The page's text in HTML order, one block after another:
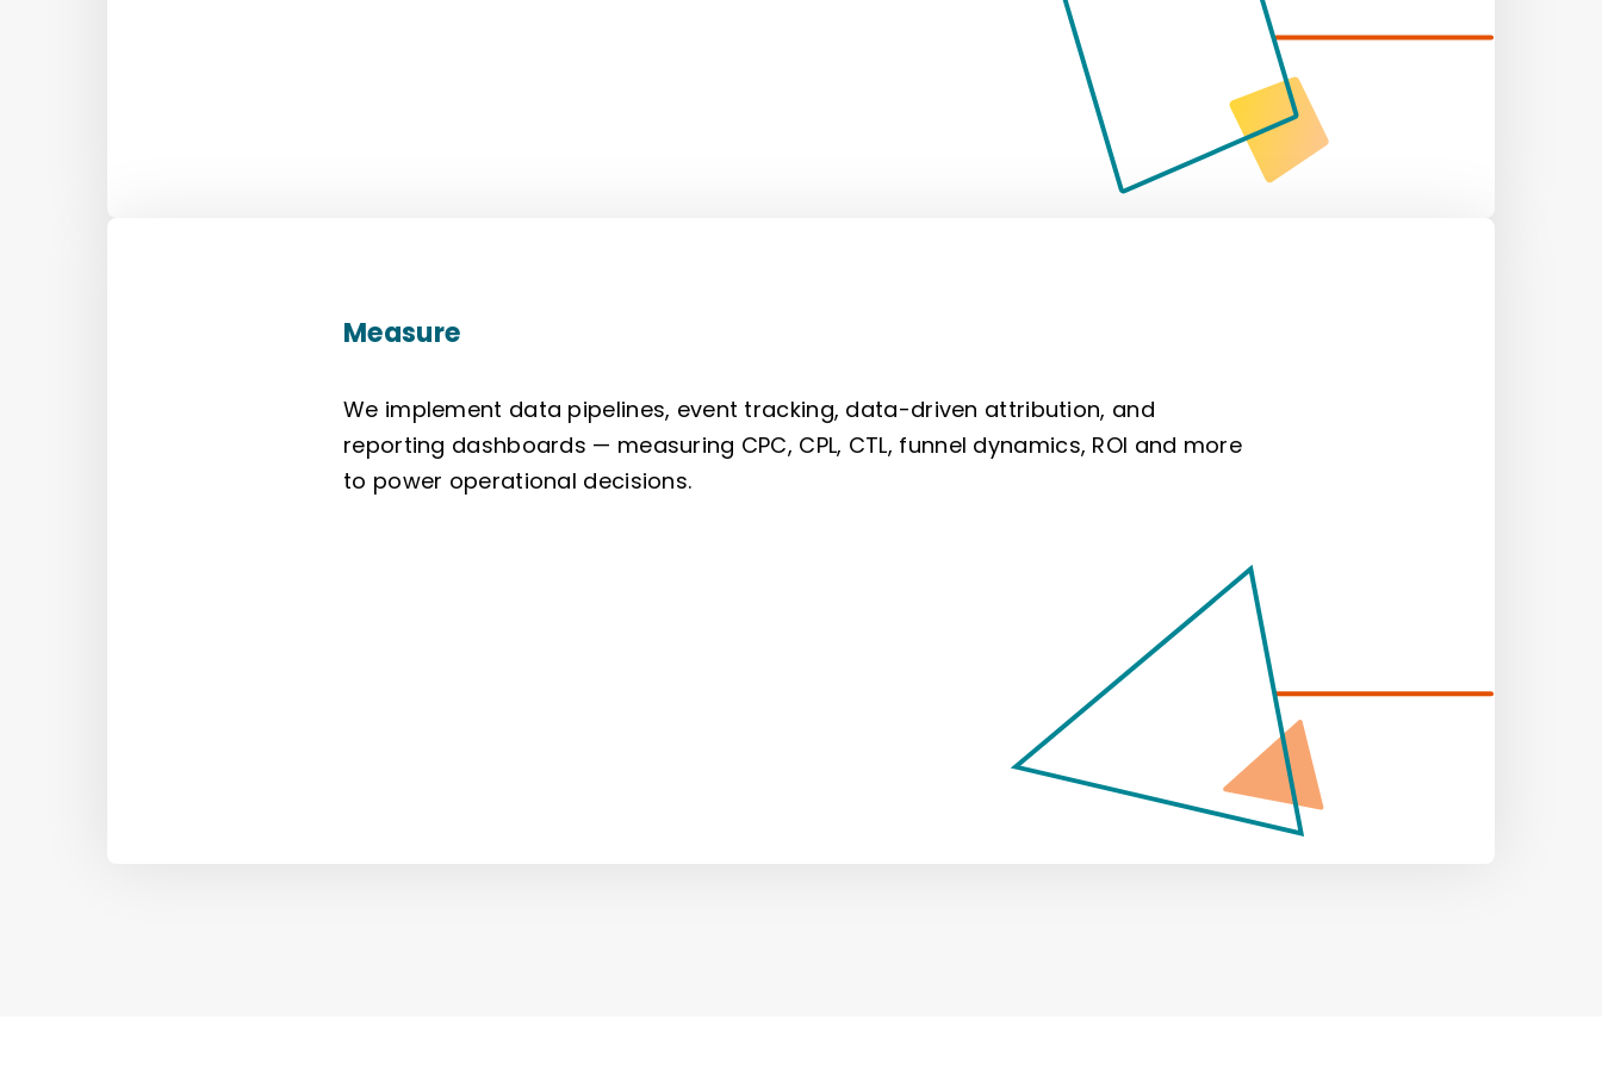
Measure
We implement data pipelines, event tracking, data-driven attribution, and
reporting dashboards — measuring CPC, CPL, CTL, funnel dynamics, ROI and more
to power operational decisions.